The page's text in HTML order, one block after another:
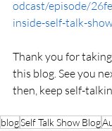
odcast/episode/
inside-self-talk-
Thank you for
this blog. See you
then, keep self-
blogSelf Talk Show Blog